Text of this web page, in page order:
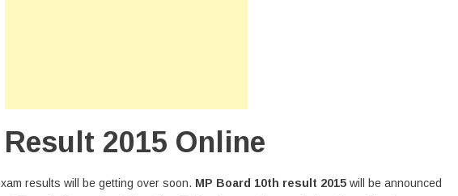
2015 Online
results will be getting over soon. MP Board 10th result 2015 will be announced